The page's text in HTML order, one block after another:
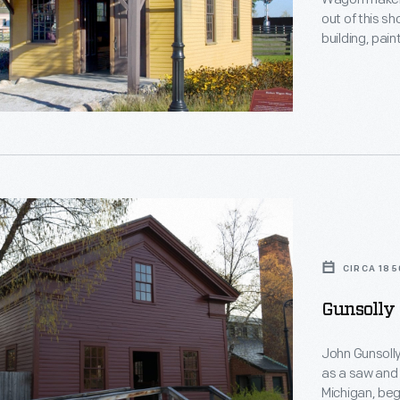
out of this
building,
CIRCA
John
as a saw
Michigan,